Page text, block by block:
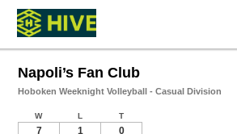
Napoli’s Fan Club
Hoboken Weeknight Volleyball - Casual Division
W L T
7 1 0